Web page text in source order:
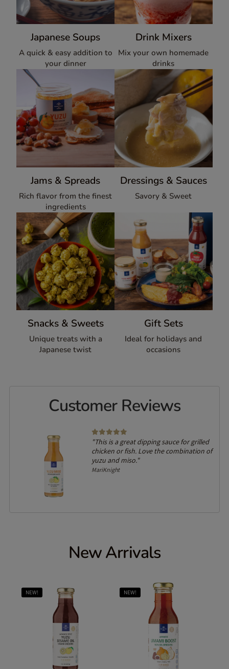
Japanese Soups
A quick & easy addition to
your dinner
Drink Mixers
Mix your own homemade
drinks
Jams & Spreads
Rich flavor from the finest
ingredients
Dressings & Sauces
Savory & Sweet
Snacks & Sweets
Unique treats with a
Japanese twist
Gift Sets
Ideal for holidays and
occasions
Customer Reviews
"This is a great dipping sauce for grilled
chicken or fish. Love the combination of
yuzu and miso."
MariKnight
New Arrivals
NEW! NEW!